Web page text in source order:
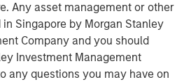
Any asset management or other
Singapore by Morgan Stanley
Company and you should
Investment Management
any questions you may have on
Horizons report, May 1, 2025.